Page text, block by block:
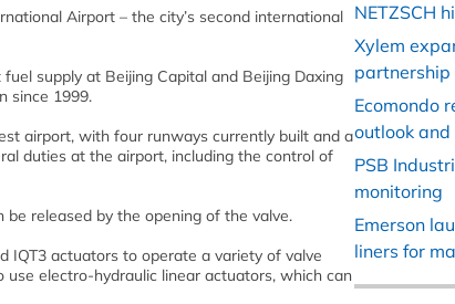
Airport – the city’s second international
supply at Beijing Capital and Beijing Daxing
since 1999.
airport, with four runways currently built and a
duties at the airport, including the control of
released by the opening of the valve.
IQT3 actuators to operate a variety of valve
use electro-hydraulic linear actuators, which can
NETZSCH
Xylem
Ecomondo
outlook
PSB
monitoring
Emerson
liners for